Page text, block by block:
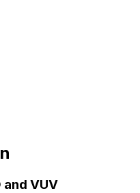
and VUV